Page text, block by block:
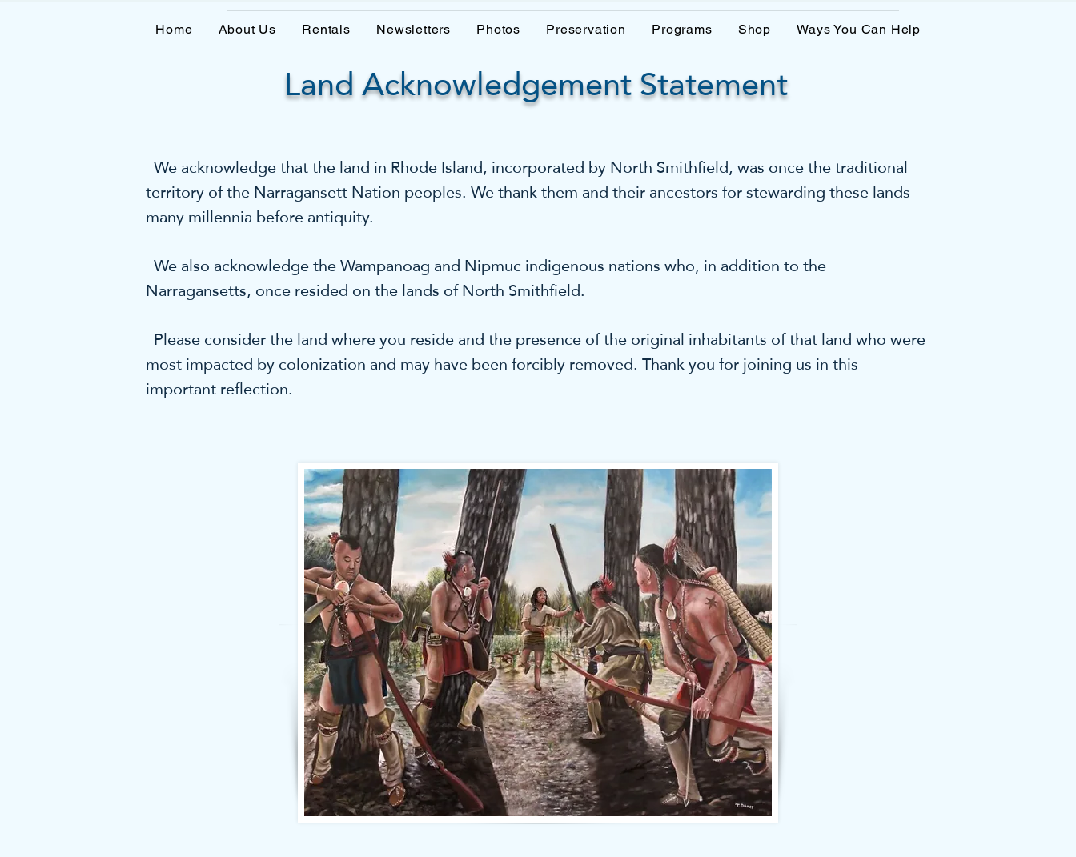
Home About Us Rentals Newsletters Photos Preservation Programs Shop Ways You Can Help
Land Acknowledgement Statement
We acknowledge that the land in Rhode Island, incorporated by North Smithfield, was once the traditional
territory of the Narragansett Nation peoples. We thank them and their ancestors for stewarding these lands
many millennia before antiquity.
We also acknowledge the Wampanoag and Nipmuc indigenous nations who, in addition to the
Narragansetts, once resided on the lands of North Smithfield.
Please consider the land where you reside and the presence of the original inhabitants of that land who were
most impacted by colonization and may have been forcibly removed. Thank you for joining us in this
important reflection.